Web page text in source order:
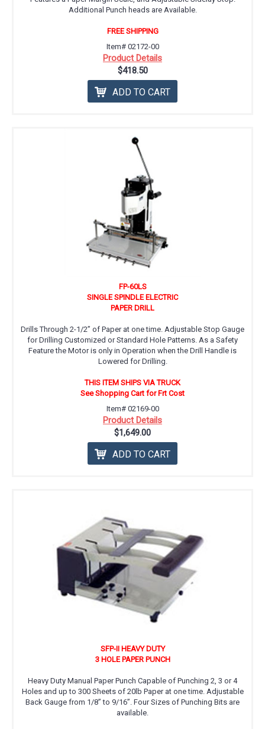
Additional Punch heads are Available.
FREE SHIPPING
Item# 02172-00
Product Details
$418.50
ADD TO CART
FP-60LS
SINGLE SPINDLE ELECTRIC
PAPER DRILL
Drills Through 2-1/2” of Paper at one time. Adjustable Stop Gauge
for Drilling Customized or Standard Hole Patterns. As a Safety
Feature the Motor is only in Operation when the Drill Handle is
Lowered for Drilling.
THIS ITEM SHIPS VIA TRUCK
See Shopping Cart for Frt Cost
Item# 02169-00
Product Details
$1,649.00
ADD TO CART
SFP-II HEAVY DUTY
3 HOLE PAPER PUNCH
Heavy Duty Manual Paper Punch Capable of Punching 2, 3 or 4
Holes and up to 300 Sheets of 20lb Paper at one time. Adjustable
Back Gauge from 1/8” to 9/16”. Four Sizes of Punching Bits are
available.